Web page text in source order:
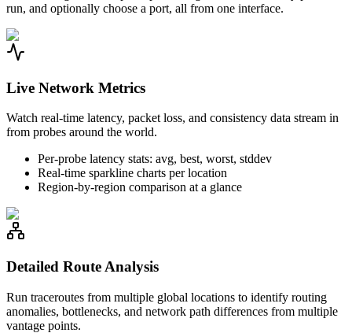
run, and optionally choose a port, all from one interface.
Live Network Metrics
Watch real-time latency, packet loss, and consistency data stream in
from probes around the world.
Per-probe latency stats: avg, best, worst, stddev
Real-time sparkline charts per location
Region-by-region comparison at a glance
Detailed Route Analysis
Run traceroutes from multiple global locations to identify routing
anomalies, bottlenecks, and network path differences from multiple
vantage points.